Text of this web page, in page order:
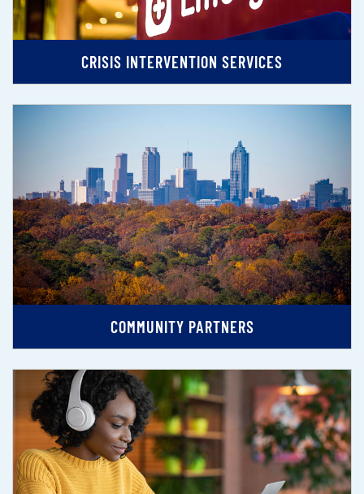
CRISIS INTERVENTION SERVICES
COMMUNITY PARTNERS